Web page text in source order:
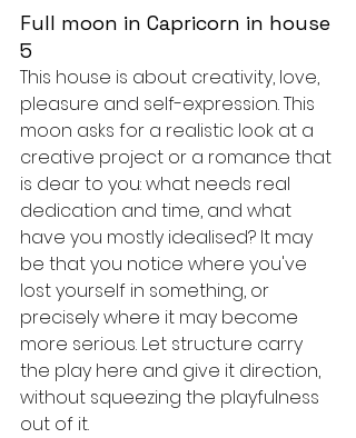
Full moon in Capricorn in house
5
This house is about creativity, love,
pleasure and self-expression. This
moon asks for a realistic look at a
creative project or a romance that
is dear to you: what needs real
dedication and time, and what
have you mostly idealised? It may
be that you notice where you've
lost yourself in something, or
precisely where it may become
more serious. Let structure carry
the play here and give it direction,
without squeezing the playfulness
out of it.